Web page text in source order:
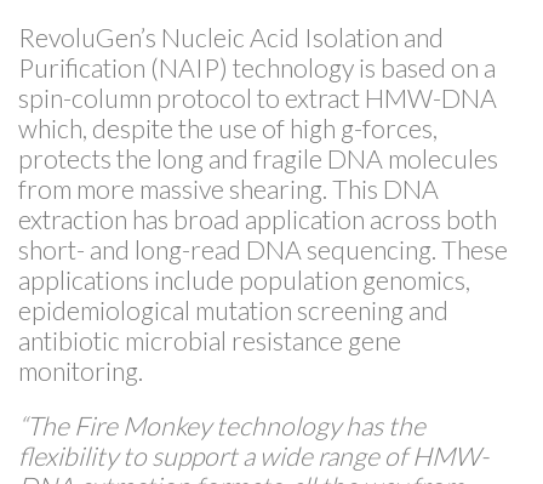
RevoluGen’s Nucleic Acid Isolation and
Purification (NAIP) technology is based on a
spin-column protocol to extract HMW-DNA
which, despite the use of high g-forces,
protects the long and fragile DNA molecules
from more massive shearing. This DNA
extraction has broad application across both
short- and long-read DNA sequencing. These
applications include population genomics,
epidemiological mutation screening and
antibiotic microbial resistance gene
monitoring.
“The Fire Monkey technology has the
flexibility to support a wide range of HMW-